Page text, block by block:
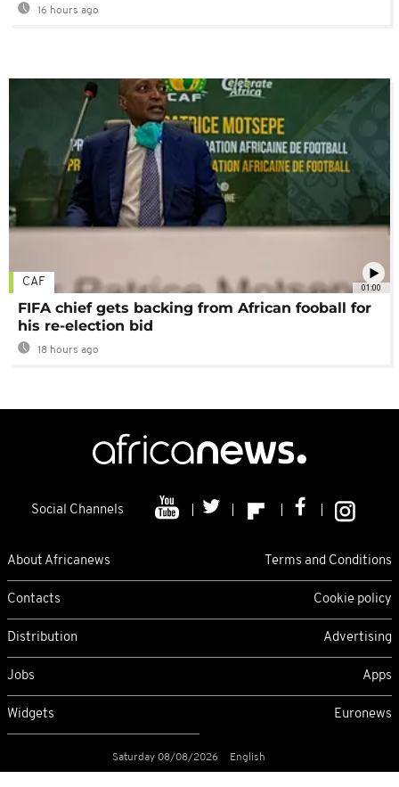
16 hours ago
01:00
CAF
FIFA chief gets backing from African fooball for
his re-election bid
18 hours ago
Social Channels
About Africanews Terms and Conditions
Contacts Cookie policy
Distribution Advertising
Jobs Apps
Widgets Euronews
Saturday 08/08/2026